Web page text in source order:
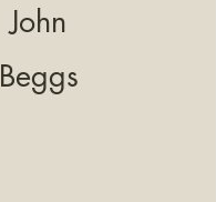
John
Beggs